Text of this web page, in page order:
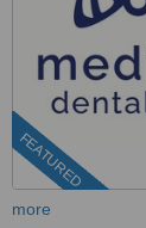
FEATURED
more